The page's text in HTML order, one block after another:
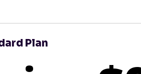
Plan